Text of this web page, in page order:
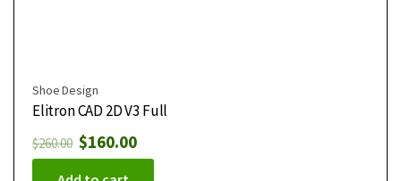
Shoe Design
Elitron CAD 2D V3 Full
$260.00 $160.00